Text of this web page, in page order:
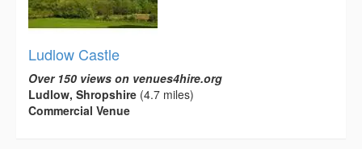
Ludlow Castle
Over 150 views on venues4hire.org
Ludlow, Shropshire (4.7 miles)
Commercial Venue